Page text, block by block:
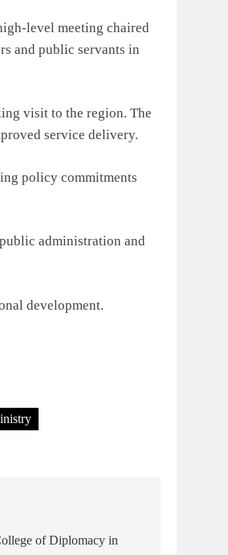
level meeting chaired
and public servants in
visit to the region. The
service delivery.
policy commitments
administration and
development.
of Diplomacy in